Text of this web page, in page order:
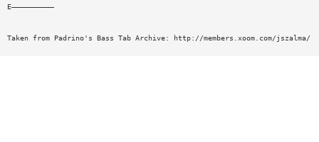
E——————————
Taken from Padrino's Bass Tab Archive: http://members.xoom.com/jszalma/